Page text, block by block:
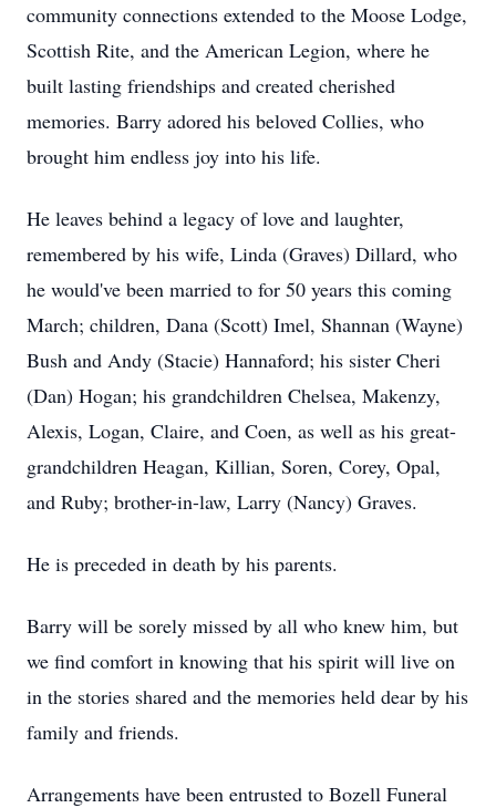
community connections extended to the Moose Lodge,
Scottish Rite, and the American Legion, where he
built lasting friendships and created cherished
memories. Barry adored his beloved Collies, who
brought him endless joy into his life.
He leaves behind a legacy of love and laughter,
remembered by his wife, Linda (Graves) Dillard, who
he would've been married to for 50 years this coming
March; children, Dana (Scott) Imel, Shannan (Wayne)
Bush and Andy (Stacie) Hannaford; his sister Cheri
(Dan) Hogan; his grandchildren Chelsea, Makenzy,
Alexis, Logan, Claire, and Coen, as well as his great-
grandchildren Heagan, Killian, Soren, Corey, Opal,
and Ruby; brother-in-law, Larry (Nancy) Graves.
He is preceded in death by his parents.
Barry will be sorely missed by all who knew him, but
we find comfort in knowing that his spirit will live on
in the stories shared and the memories held dear by his
family and friends.
Arrangements have been entrusted to Bozell Funeral